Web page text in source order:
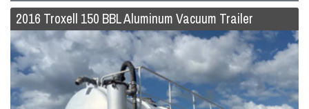
2016 Troxell 150 BBL Aluminum Vacuum Trailer